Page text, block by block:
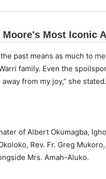
past means as much to
family. Even the
from my joy,” she stated.
of Albert Okumagba,
Rev. Fr. Greg
Mrs. Amah-Aluko.